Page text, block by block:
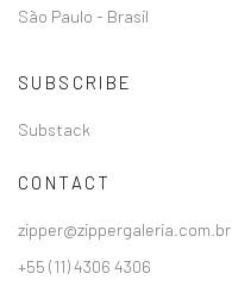
São Paulo - Brasil
SUBSCRIBE
Substack
CONTACT
zipper@zippergaleria.com.br
+55 (11) 4306 4306